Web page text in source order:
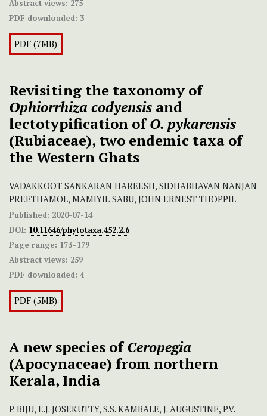
Abstract views: 275
PDF downloaded: 3
PDF (7MB)
Revisiting the taxonomy of
Ophiorrhiza codyensis and
lectotypification ofO. pykarensis
(Rubiaceae), two endemic taxa of
the Western Ghats
VADAKKOOT SANKARAN HAREESH, SIDHABHAVAN NANJAN
PREETHAMOL, MAMIYIL SABU, JOHN ERNEST THOPPIL
Published: 2020-07-14
DOI: 10.11646/phytotaxa.452.2.6
Page range: 173–179
Abstract views: 259
PDF downloaded: 4
PDF (5MB)
A new species ofCeropegia
(Apocynaceae) from northern
Kerala, India
P. BIJU, E.J. JOSEKUTTY, S.S. KAMBALE, J. AUGUSTINE, P.V.